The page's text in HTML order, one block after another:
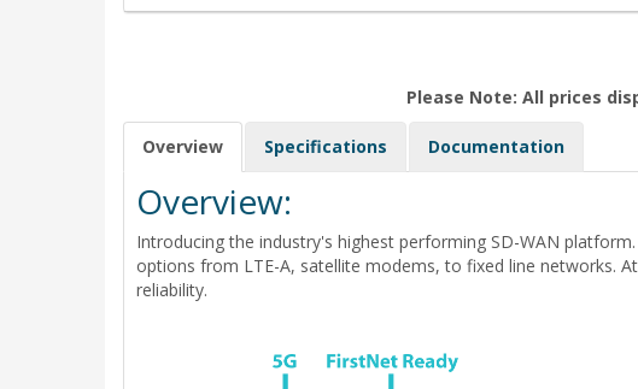
Please Note: All prices
Overview Specifications Documentation
Overview:
Introducing the industry's highest performing SD-WAN
options from LTE-A, satellite modems, to fixed line networks.
reliability.